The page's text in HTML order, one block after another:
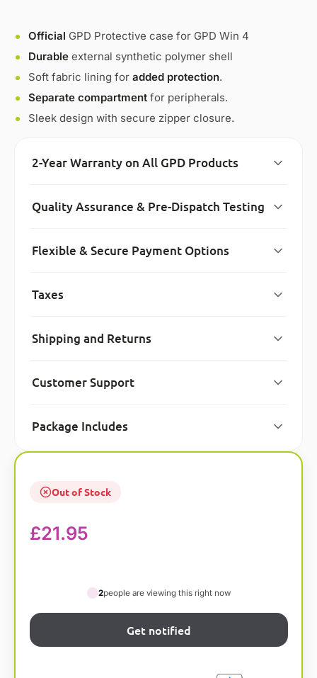
Official GPD Protective case for GPD Win 4
Durable external synthetic polymer shell
Soft fabric lining for added protection.
Separate compartment for peripherals.
Sleek design with secure zipper closure.
2-Year Warranty on All GPD Products
Quality Assurance & Pre-Dispatch Testing
Flexible & Secure Payment Options
Taxes
Shipping and Returns
Customer Support
Package Includes
Out of Stock
£21.95
2people are viewing this right now